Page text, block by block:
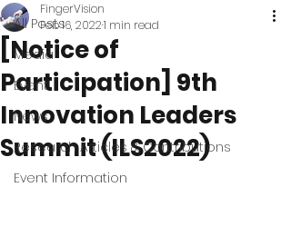
All Posts
Media
Event
News
Research Articles & Contributions
Event Information
[Notice of
Participation] 9th
Innovation Leaders
Summit (ILS2022)
FingerVision
Feb 16, 20221 min read